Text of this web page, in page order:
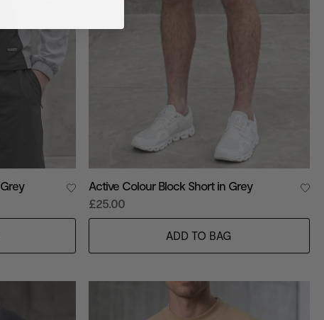
Active Colour Block Short in Grey
£25.00
ADD TO BAG